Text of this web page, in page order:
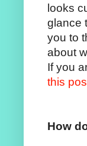
looks
glance
you to
about
If you
this
How